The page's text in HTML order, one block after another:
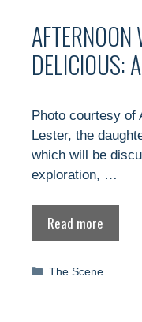
DELICIOUS:
Photo courtesy of
Lester, the
which will be
exploration, …
Read more
Categories
The Scene